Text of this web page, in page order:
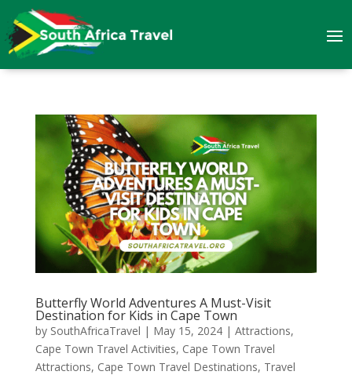
Butterfly World Adventures A Must-Visit
Destination for Kids in Cape Town
by SouthAfricaTravel | May 15, 2024| Attractions,
Cape Town Travel Activities, Cape Town Travel
Attractions, Cape Town Travel Destinations, Travel